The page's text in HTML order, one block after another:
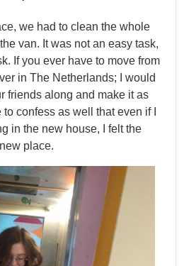
we had to clean the whole
van. It was not an easy task,
If you ever have to move from
in The Netherlands; I would
friends along and make it as
confess as well that even if I
in the new house, I felt the
place.